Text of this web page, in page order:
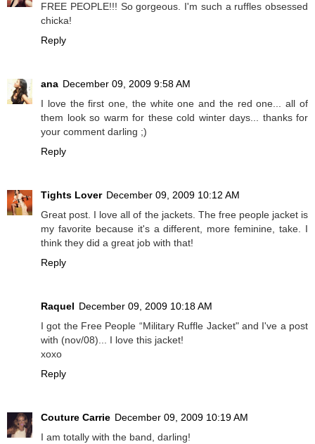
FREE PEOPLE!!! So gorgeous. I'm such a ruffles obsessed
chicka!
Reply
ana December 09, 2009 9:58 AM
I love the first one, the white one and the red one... all of
them look so warm for these cold winter days... thanks for
your comment darling ;)
Reply
Tights Lover December 09, 2009 10:12 AM
Great post. I love all of the jackets. The free people jacket is
my favorite because it's a different, more feminine, take. I
think they did a great job with that!
Reply
Raquel December 09, 2009 10:18 AM
I got the Free People “Military Ruffle Jacket" and I've a post
with (nov/08)... I love this jacket!
xoxo
Reply
Couture Carrie December 09, 2009 10:19 AM
I am totally with the band, darling!